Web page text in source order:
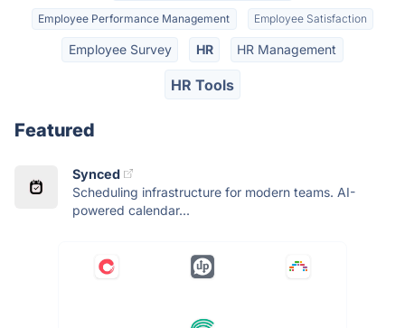
Employee Performance Management Employee Satisfaction
Employee Survey HR HR Management
HR Tools
Featured
Synced
Scheduling infrastructure for modern teams. AI-
powered calendar...